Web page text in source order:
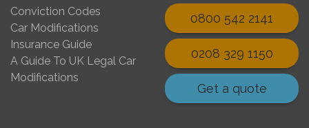
Conviction Codes
Car Modifications
Insurance Guide
A Guide To UK Legal Car
Modifications
0800 542 2141
0208 329 1150
Get a quote